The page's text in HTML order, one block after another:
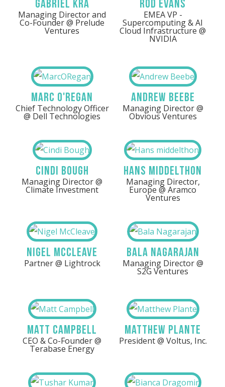
Gabriel Kra
Managing Director and
Co-Founder @ Prelude
Ventures
Rod Evans
EMEA VP -
Supercomputing & AI
Cloud Infrastructure @
NVIDIA
Marc O'Regan
Chief Technology Officer
@ Dell Technologies
Andrew Beebe
Managing Director @
Obvious Ventures
Cindi Bough
Managing Director @
Climate Investment
Hans Middelthon
Managing Director,
Europe @ Aramco
Ventures
Nigel McCleave
Partner @ Lightrock
Bala Nagarajan
Managing Director @
S2G Ventures
Matt Campbell
CEO & Co-Founder @
Terabase Energy
Matthew Plante
President @ Voltus, Inc.